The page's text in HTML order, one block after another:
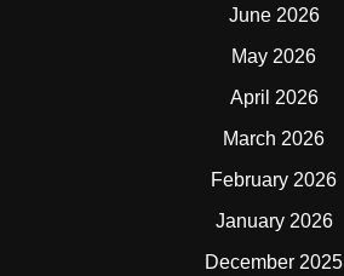
June 2026
May 2026
April 2026
March 2026
February 2026
January 2026
December 2025